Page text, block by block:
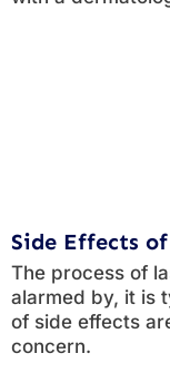
Side Effects
The process of
alarmed by, it is
of side effects
concern.